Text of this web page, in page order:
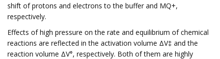
shift of protons and electrons to the buffer and MQ+,
respectively.
Effects of high pressure on the rate and equilibrium of chemical
reactions are reflected in the activation volume ΔV‡ and the
reaction volume ΔV°, respectively. Both of them are highly